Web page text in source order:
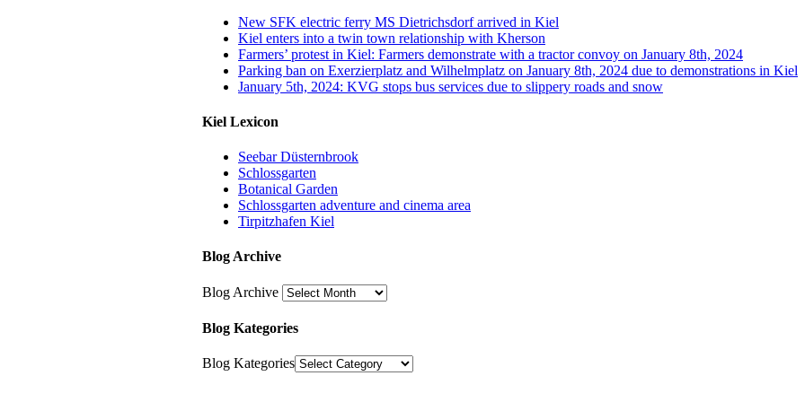
New SFK electric ferry MS Dietrichsdorf arrived in Kiel
Kiel enters into a twin town relationship with Kherson
Farmers’ protest in Kiel: Farmers demonstrate with a tractor convoy on January 8th, 2024
Parking ban on Exerzierplatz and Wilhelmplatz on January 8th, 2024 due to demonstrations in Kiel
January 5th, 2024: KVG stops bus services due to slippery roads and snow
Kiel Lexicon
Seebar Düsternbrook
Schlossgarten
Botanical Garden
Schlossgarten adventure and cinema area
Tirpitzhafen Kiel
Blog Archive
Blog Archive
Blog Kategories
Blog Kategories